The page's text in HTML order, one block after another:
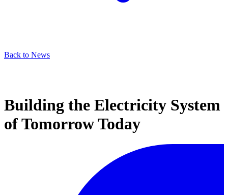
Back to News
Building the Electricity System
of Tomorrow Today